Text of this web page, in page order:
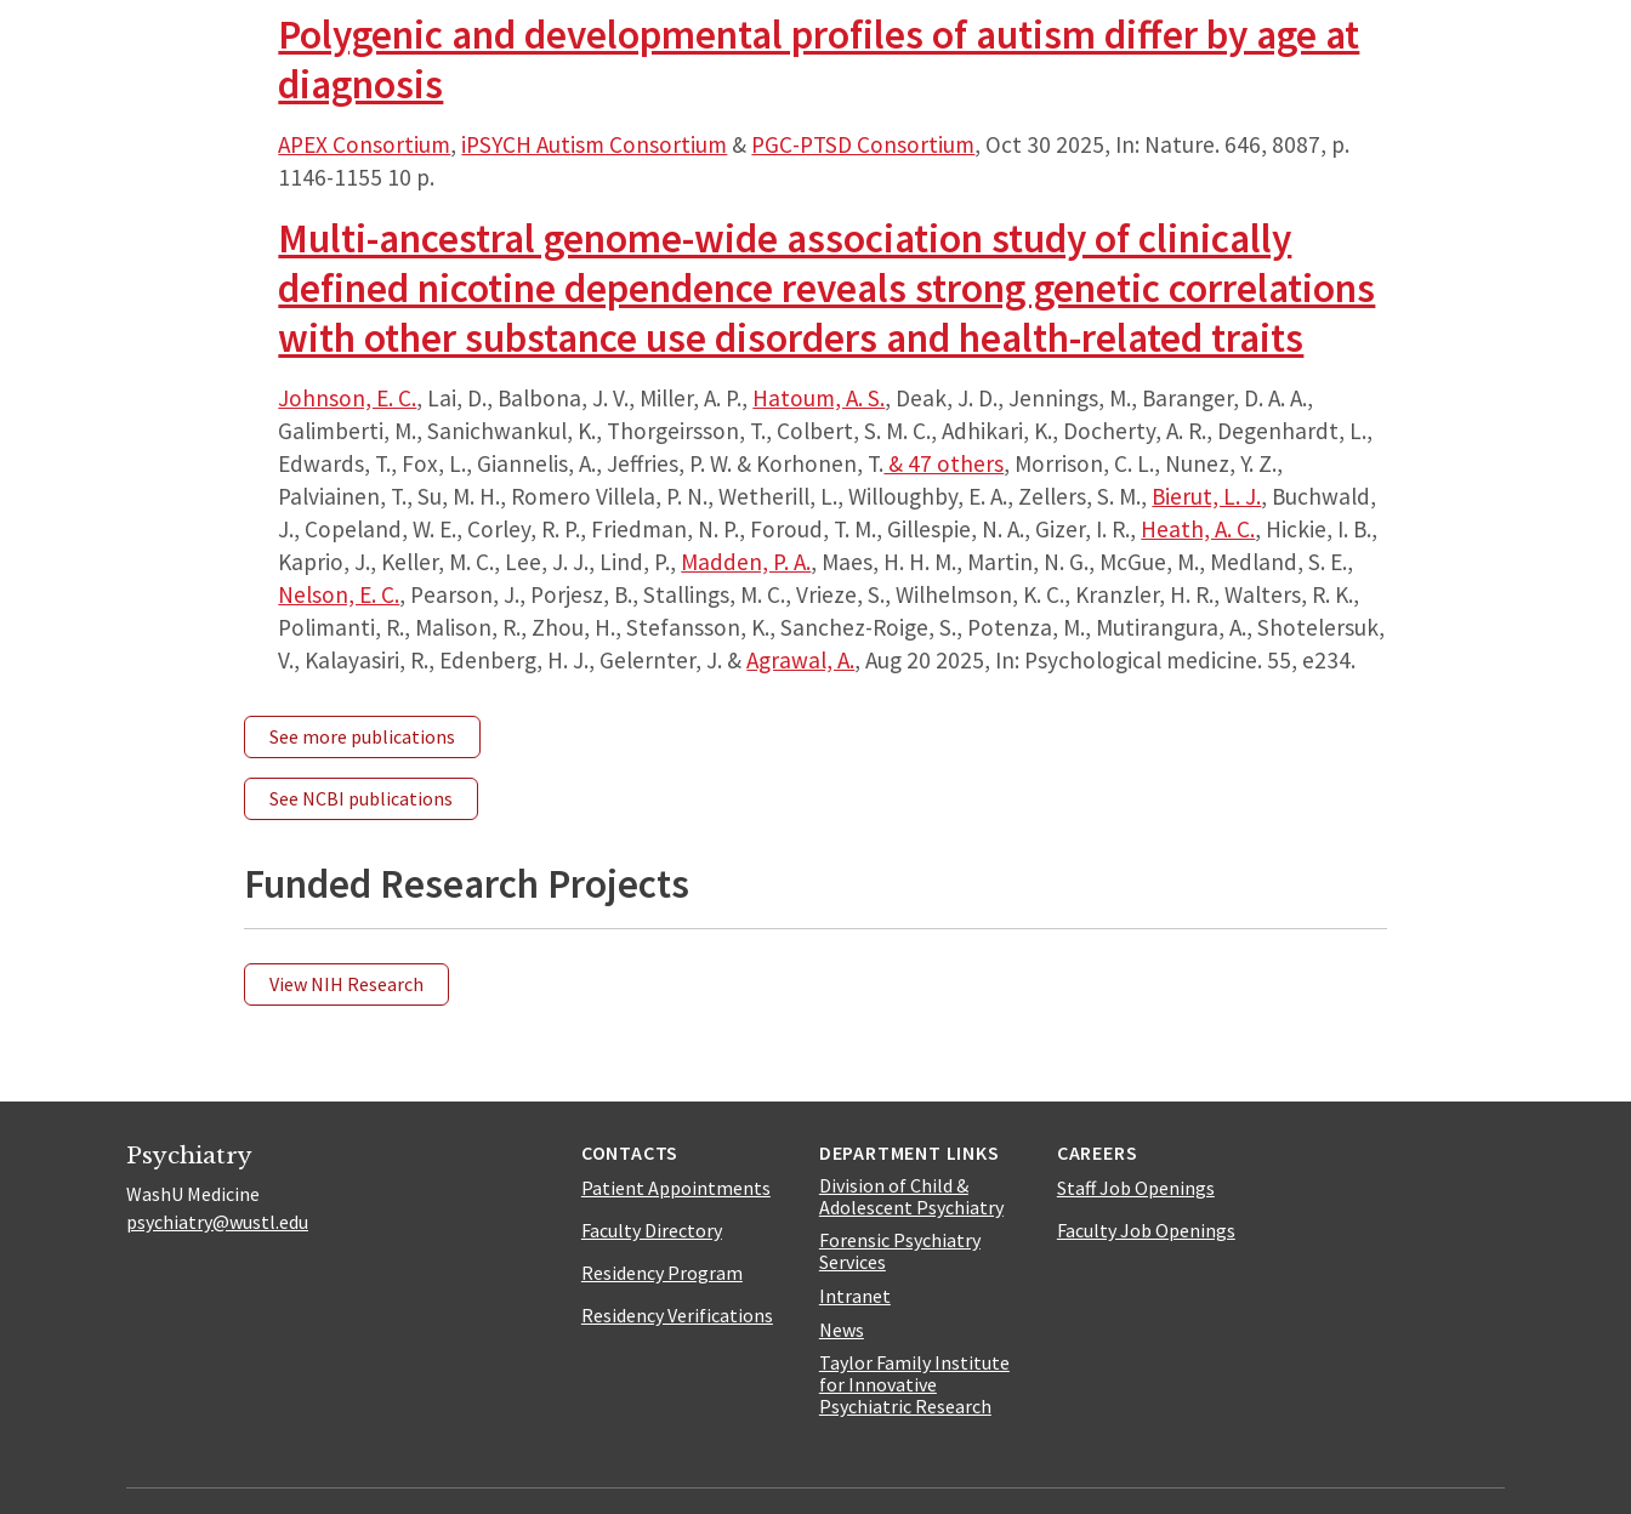
Polygenic and developmental profiles of autism differ by age at
diagnosis
APEX Consortium, iPSYCH Autism Consortium & PGC-PTSD Consortium, Oct 30 2025, In: Nature. 646, 8087, p.
1146-1155 10 p.
Multi-ancestral genome-wide association study of clinically
defined nicotine dependence reveals strong genetic correlations
with other substance use disorders and health-related traits
Johnson, E. C., Lai, D., Balbona, J. V., Miller, A. P., Hatoum, A. S., Deak, J. D., Jennings, M., Baranger, D. A. A.,
Galimberti, M., Sanichwankul, K., Thorgeirsson, T., Colbert, S. M. C., Adhikari, K., Docherty, A. R., Degenhardt, L.,
Edwards, T., Fox, L., Giannelis, A., Jeffries, P. W. & Korhonen, T. & 47 others, Morrison, C. L., Nunez, Y. Z.,
Palviainen, T., Su, M. H., Romero Villela, P. N., Wetherill, L., Willoughby, E. A., Zellers, S. M., Bierut, L. J., Buchwald,
J., Copeland, W. E., Corley, R. P., Friedman, N. P., Foroud, T. M., Gillespie, N. A., Gizer, I. R., Heath, A. C., Hickie, I. B.,
Kaprio, J., Keller, M. C., Lee, J. J., Lind, P., Madden, P. A., Maes, H. H. M., Martin, N. G., McGue, M., Medland, S. E.,
Nelson, E. C., Pearson, J., Porjesz, B., Stallings, M. C., Vrieze, S., Wilhelmson, K. C., Kranzler, H. R., Walters, R. K.,
Polimanti, R., Malison, R., Zhou, H., Stefansson, K., Sanchez-Roige, S., Potenza, M., Mutirangura, A., Shotelersuk,
V., Kalayasiri, R., Edenberg, H. J., Gelernter, J. &Agrawal, A.,Aug 20 2025, In: Psychological medicine. 55, e234.
See more publications
See NCBI publications
Funded Research Projects
View NIH Research
Psychiatry
WashU Medicine
psychiatry@wustl.edu
CONTACTS
Patient Appointments
Faculty Directory
Residency Program
Residency Verifications
DEPARTMENT LINKS
Division of Child &
Adolescent Psychiatry
Forensic Psychiatry
Services
Intranet
News
Taylor Family Institute
for Innovative
Psychiatric Research
CAREERS
Staff Job Openings
Faculty Job Openings